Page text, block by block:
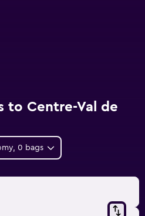
to Centre-Val de
0 bags